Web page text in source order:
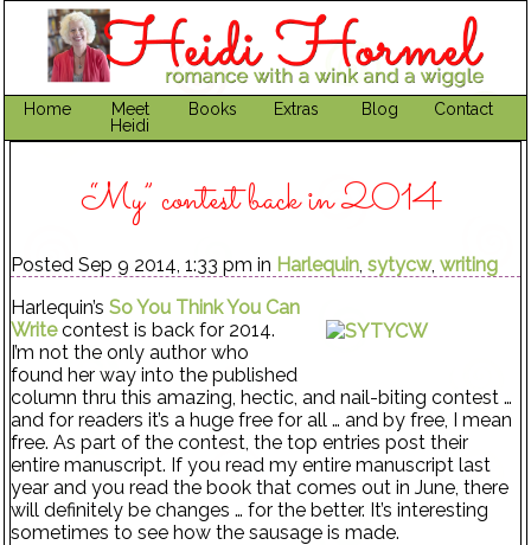
Home
Meet
Heidi
Books Extras Blog Contact
“My” contest back in 2014
Posted Sep 9 2014, 1:33 pm in Harlequin, sytycw, writing
Harlequin’s So You Think You Can
Writecontest is back for 2014.
I’m not the only author who
found her way into the published
column thru this amazing, hectic, and nail-biting contest …
and for readers it’s a huge free for all … and by free, I mean
free. As part of the contest, the top entries post their
entire manuscript. If you read my entire manuscript last
year and you read the book that comes out in June, there
will definitely be changes … for the better. It’s interesting
sometimes to see how the sausage is made.